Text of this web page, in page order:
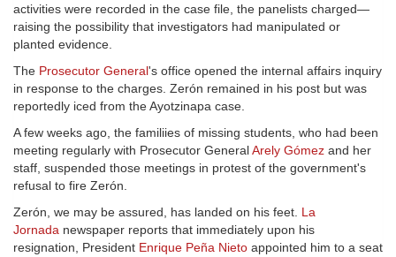
activities were recorded in the case file, the panelists charged—
raising the possibility that investigators had manipulated or
planted evidence.
The Prosecutor General's office opened the internal affairs inquiry
in response to the charges. Zerón remained in his post but was
reportedly iced from the Ayotzinapa case.
A few weeks ago, the familiies of missing students, who had been
meeting regularly with Prosecutor GeneralArely Gómez and her
staff, suspended those meetings in protest of the government's
refusal to fire Zerón.
Zerón, we may be assured, has landed on his feet. La
Jornada newspaper reports that immediately upon his
resignation, President Enrique Peña Nieto appointed him to a seat